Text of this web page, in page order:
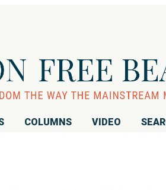
COLUMNS VIDEO